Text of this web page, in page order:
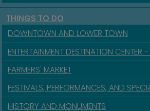
THINGS TO DO
DOWNTOWN AND LOWER TOWN
ENTERTAINMENT DESTINATION
FARMERS' MARKET
FESTIVALS, PERFORMANCES, AND
HISTORY AND MONUMENTS